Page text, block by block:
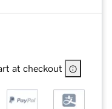
at checkout